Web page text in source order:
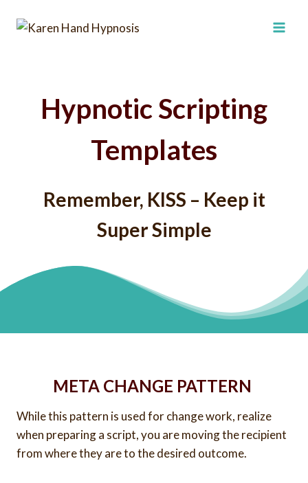
Hypnotic Scripting
Templates
Remember, KISS – Keep it
Super Simple
META CHANGE PATTERN
While this pattern is used for change work, realize
when preparing a script, you are moving the recipient
from where they are to the desired outcome.